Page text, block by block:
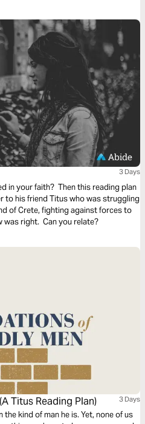
This repetitive reading and
of God and draws us closer to
3 Days
in your faith? Then this reading plan
to his friend Titus who was struggling
of Crete, fighting against forces to
was right. Can you relate?
Titus Reading Plan) 3 Days
the kind of man he is. Yet, none of us